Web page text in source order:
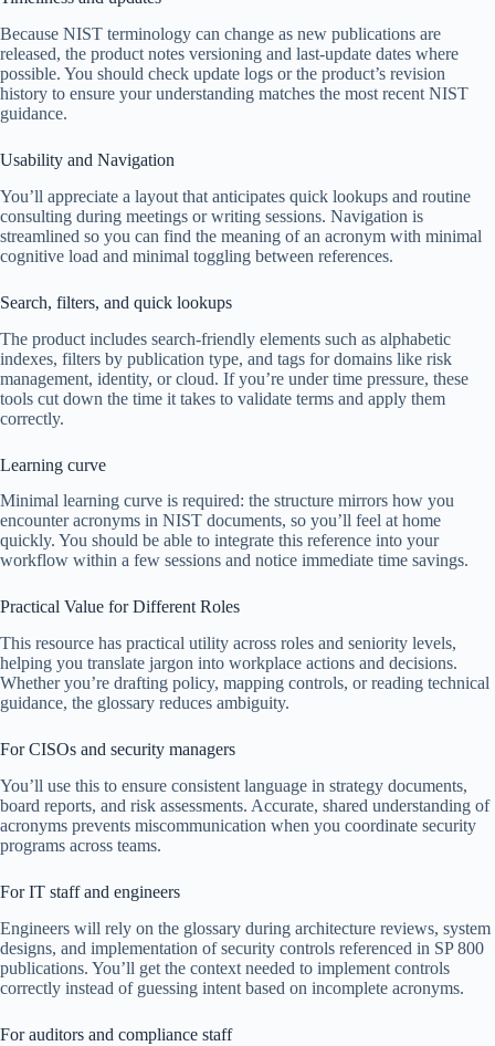
Because NIST terminology can change as new publications are
released, the product notes versioning and last-update dates where
possible. You should check update logs or the product’s revision
history to ensure your understanding matches the most recent NIST
guidance.
Usability and Navigation
You’ll appreciate a layout that anticipates quick lookups and routine
consulting during meetings or writing sessions. Navigation is
streamlined so you can find the meaning of an acronym with minimal
cognitive load and minimal toggling between references.
Search, filters, and quick lookups
The product includes search-friendly elements such as alphabetic
indexes, filters by publication type, and tags for domains like risk
management, identity, or cloud. If you’re under time pressure, these
tools cut down the time it takes to validate terms and apply them
correctly.
Learning curve
Minimal learning curve is required: the structure mirrors how you
encounter acronyms in NIST documents, so you’ll feel at home
quickly. You should be able to integrate this reference into your
workflow within a few sessions and notice immediate time savings.
Practical Value for Different Roles
This resource has practical utility across roles and seniority levels,
helping you translate jargon into workplace actions and decisions.
Whether you’re drafting policy, mapping controls, or reading technical
guidance, the glossary reduces ambiguity.
For CISOs and security managers
You’ll use this to ensure consistent language in strategy documents,
board reports, and risk assessments. Accurate, shared understanding of
acronyms prevents miscommunication when you coordinate security
programs across teams.
For IT staff and engineers
Engineers will rely on the glossary during architecture reviews, system
designs, and implementation of security controls referenced in SP 800
publications. You’ll get the context needed to implement controls
correctly instead of guessing intent based on incomplete acronyms.
For auditors and compliance staff